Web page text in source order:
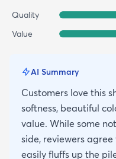
Quality
Value
AI Summary
Customers love this
softness, beautiful
value. While some
side, reviewers
easily fluffs up the